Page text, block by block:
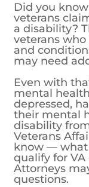
Did you
veterans
a disability?
veterans
and
may need
Even with
mental
depressed,
their mental
disability
Veterans
know —
qualify for
Attorneys
questions.